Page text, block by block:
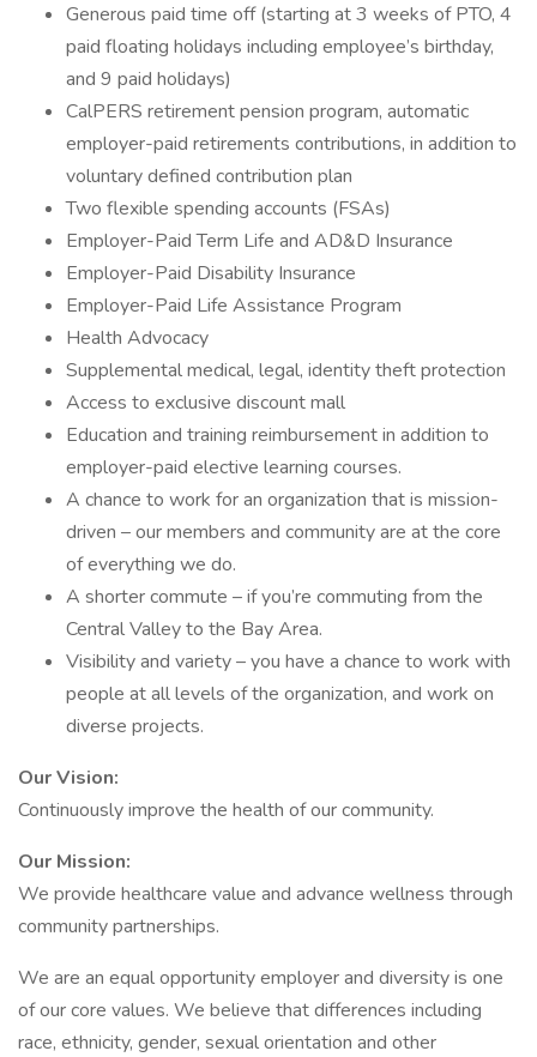
Generous paid time off (starting at 3 weeks of PTO, 4
paid floating holidays including employee’s birthday,
and 9 paid holidays)
CalPERS retirement pension program, automatic
employer-paid retirements contributions, in addition to
voluntary defined contribution plan
Two flexible spending accounts (FSAs)
Employer-Paid Term Life and AD&D Insurance
Employer-Paid Disability Insurance
Employer-Paid Life Assistance Program
Health Advocacy
Supplemental medical, legal, identity theft protection
Access to exclusive discount mall
Education and training reimbursement in addition to
employer-paid elective learning courses.
A chance to work for an organization that is mission-
driven – our members and community are at the core
of everything we do.
A shorter commute ­– if you’re commuting from the
Central Valley to the Bay Area.
Visibility and variety – you have a chance to work with
people at all levels of the organization, and work on
diverse projects.
Our Vision:
Continuously improve the health of our community.
Our Mission:
We provide healthcare value and advance wellness through
community partnerships.
We are an equal opportunity employer and diversity is one
of our core values. We believe that differences including
race, ethnicity, gender, sexual orientation and other